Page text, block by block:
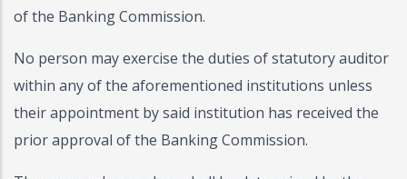
of the Banking Commission.
No person may exercise the duties of statutory auditor
within any of the aforementioned institutions unless
their appointment by said institution has received the
prior approval of the Banking Commission.